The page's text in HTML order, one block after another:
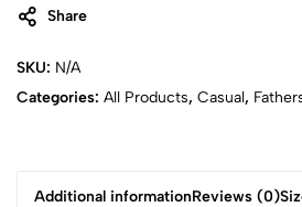
Share
SKU: N/A
Categories: All Products, Casual,
Additional informationReviews (0)